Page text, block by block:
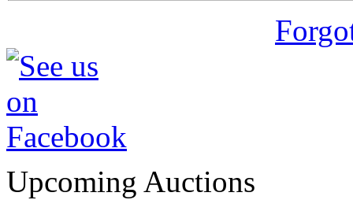
Upcoming Auctions